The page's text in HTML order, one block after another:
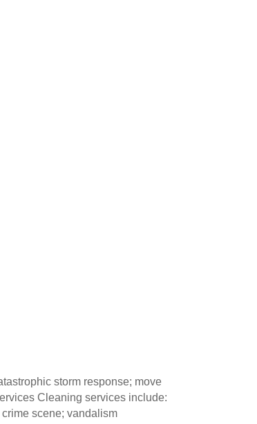
storm response; move
Cleaning services include:
scene; vandalism